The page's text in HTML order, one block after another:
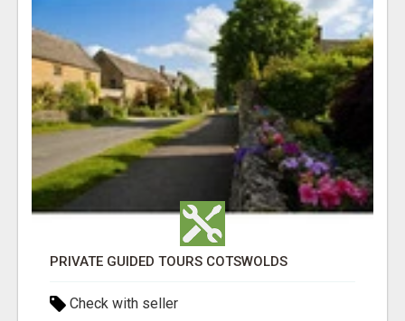
PRIVATE GUIDED TOURS COTSWOLDS
Check with seller